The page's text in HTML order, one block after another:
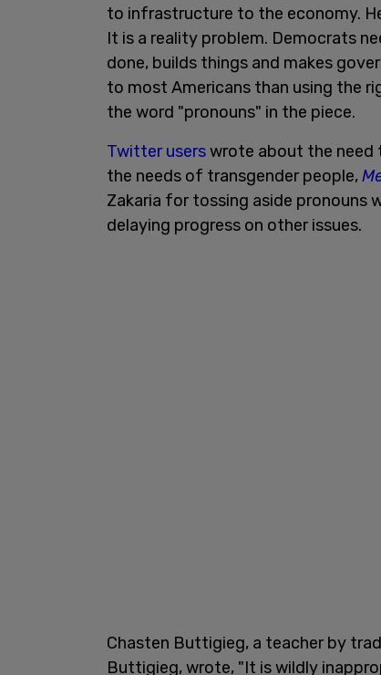
to infrastructure to the economy.
It is a reality problem. Democrats
done, builds things and makes
to most Americans than using the
the word "pronouns" in the piece.
Twitter userswrote about the need
the needs of transgender people,
Zakaria for tossing aside pronouns
delaying progress on other issues.
Chasten Buttigieg, a teacher by
Buttigieg,wrote, "It is wildly